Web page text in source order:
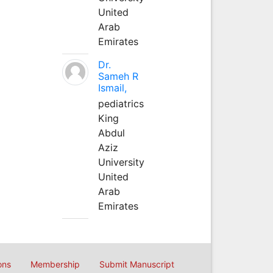
United
Arab
Emirates
Dr.
Sameh R
Ismail,
pediatrics
King
Abdul
Aziz
University
United
Arab
Emirates
Membership Submit Manuscript